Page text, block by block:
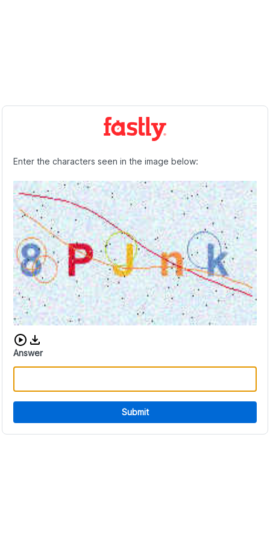
Enter the characters seen in the image below:
Download audio CAPTCHA
Answer
Submit